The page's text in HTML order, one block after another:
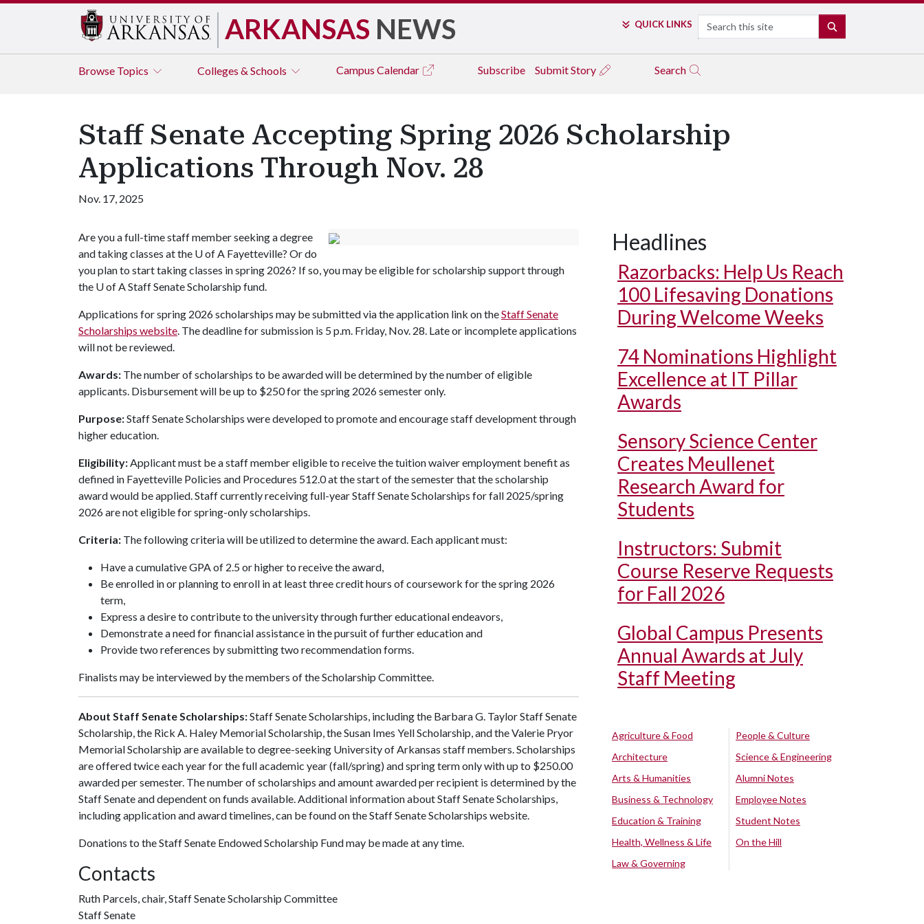
ARKANSAS NEWS QUICK LINKS Search
Browse Topics Colleges & Schools Campus Calendar Subscribe Submit Story Search
Staff Senate Accepting Spring 2026 Scholarship
Applications Through Nov. 28
Nov. 17, 2025
Are you a full-time staff member seeking a degree
and taking classes at the U of A Fayetteville? Or do
you plan to start taking classes in spring 2026? If so, you may be eligible for scholarship support through
the U of AStaff Senate Scholarship fund.
Applications for spring 2026 scholarships may be submitted via the application link on theStaff Senate
Scholarships website. The deadline for submission is 5 p.m. Friday, Nov. 28. Late or incomplete applications
will not be reviewed.
Awards: The number of scholarships to be awarded will be determined by the number of eligible
applicants. Disbursement will be up to $250 for the spring 2026 semester only.
Purpose:Staff Senate Scholarships were developed to promote and encourage staff development through
higher education.
Eligibility:Applicant must be a staff member eligible to receive the tuition waiver employment benefit as
defined in Fayetteville Policies and Procedures 512.0 at the start of the semester that the scholarship
award would be applied. Staff currently receiving full-year Staff Senate Scholarships for fall 2025/spring
2026 are not eligible for spring-only scholarships.
Criteria: The following criteria will be utilized to determine the award. Each applicant must:
Have a cumulative GPA of 2.5 or higher to receive the award,
Be enrolled in or planning to enroll in at least three credit hours of coursework for the spring 2026
term,
Express a desire to contribute to the university through further educational endeavors,
Demonstrate a need for financial assistance in the pursuit of further education and
Provide two references by submitting two recommendation forms.
Finalists may be interviewed by the members of the Scholarship Committee.
About Staff Senate Scholarships:Staff Senate Scholarships, including the Barbara G. Taylor Staff Senate
Scholarship, the Rick A. Haley Memorial Scholarship, the Susan Imes Yell Scholarship, and the Valerie Pryor
Memorial Scholarship are available to degree-seeking University of Arkansas staff members. Scholarships
are offered twice each year for the full academic year (fall/spring) and spring term only with up to $250.00
awarded per semester. The number of scholarships and amount awarded per recipient is determined by the
Staff Senate and dependent on funds available. Additional information about Staff Senate Scholarships,
including application and award timelines, can be found on the Staff Senate Scholarships website.
Donations to the Staff Senate Endowed Scholarship Fund may be made at any time.
Contacts
Ruth Parcels, chair, Staff Senate Scholarship Committee
Staff Senate
Headlines
Razorbacks: Help Us Reach
100 Lifesaving Donations
During Welcome Weeks
74 Nominations Highlight
Excellence at IT Pillar
Awards
Sensory Science Center
Creates Meullenet
Research Award for
Students
Instructors: Submit
Course Reserve Requests
for Fall 2026
Global Campus Presents
Annual Awards at July
Staff Meeting
Agriculture & Food
Architecture
Arts & Humanities
Business & Technology
Education & Training
Health, Wellness & Life
Law & Governing
People & Culture
Science & Engineering
Alumni Notes
Employee Notes
Student Notes
On the Hill